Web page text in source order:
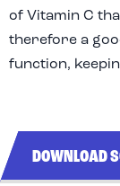
of Vitamin C
therefore a
function,
DOWNLOAD